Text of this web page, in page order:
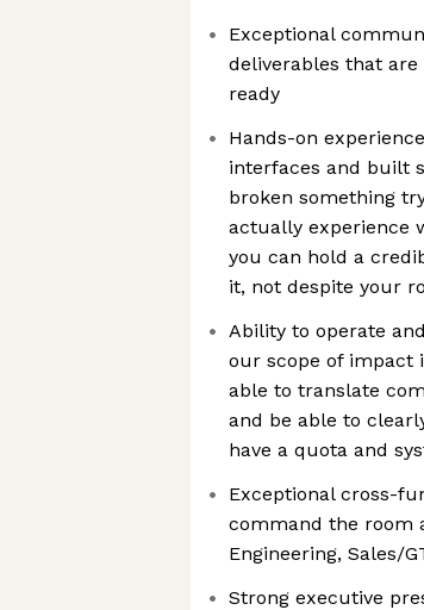
Exceptional
deliverables that
ready
Hands-on
interfaces and built
broken something
actually experience
you can hold a
it, not despite your
Ability to operate
our scope of impact
able to translate
and be able to
have a quota and
Exceptional cross-
command the room
Engineering, Sales/
Strong executive